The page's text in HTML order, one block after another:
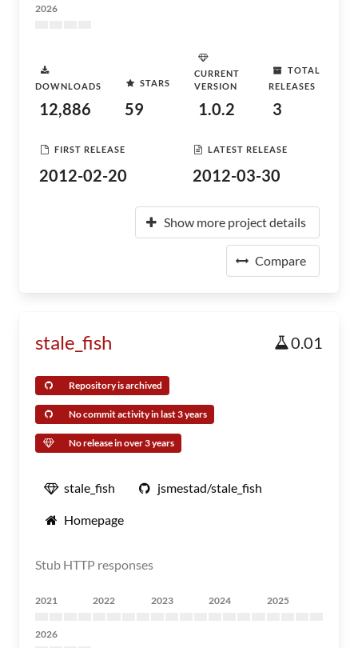
2026
DOWNLOADS
12,886
STARS
59
CURRENT
VERSION
1.0.2
TOTAL
RELEASES
3
FIRST RELEASE
2012-02-20
LATEST RELEASE
2012-03-30
Show more project details
Compare
stale_fish 0.01
Repository is archived
No commit activity in last 3 years
No release in over 3 years
stale_fish jsmestad/stale_fish
Homepage
Stub HTTP responses
2021 2022 2023 2024 2025
2026